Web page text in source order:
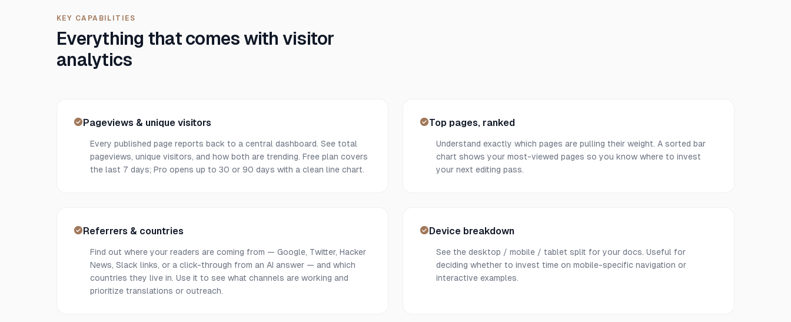
KEY CAPABILITIES
Everything that comes with visitor
analytics
Pageviews & unique visitors
Every published page reports back to a central dashboard. See total
pageviews, unique visitors, and how both are trending. Free plan covers
the last 7 days; Pro opens up to 30 or 90 days with a clean line chart.
Top pages, ranked
Understand exactly which pages are pulling their weight. A sorted bar
chart shows your most-viewed pages so you know where to invest
your next editing pass.
Referrers & countries
Find out where your readers are coming from — Google, Twitter, Hacker
News, Slack links, or a click-through from an AI answer — and which
countries they live in. Use it to see what channels are working and
prioritize translations or outreach.
Device breakdown
See the desktop / mobile / tablet split for your docs. Useful for
deciding whether to invest time on mobile-specific navigation or
interactive examples.